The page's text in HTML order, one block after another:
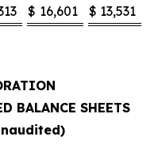
$ 16,601 $ 13,531
BALANCE SHEETS